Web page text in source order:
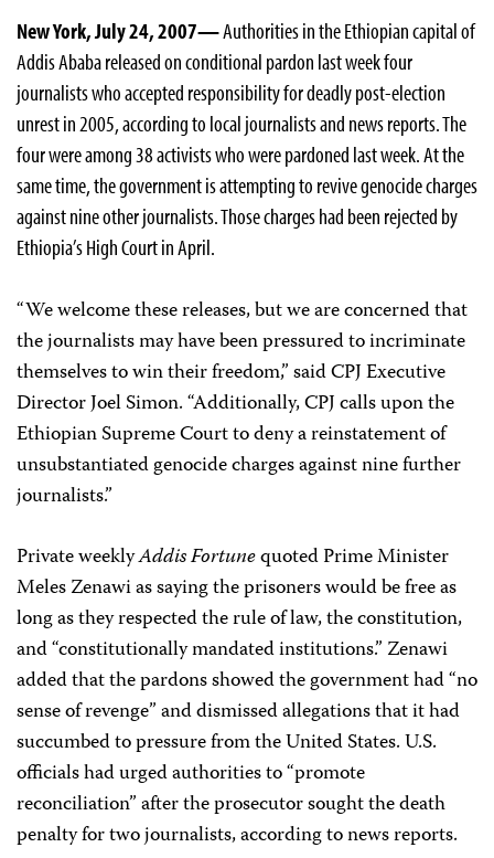
New York, July 24, 2007—Authorities in the Ethiopian capital of
Addis Ababa released on conditional pardon last week four
journalists who accepted responsibility for deadly post-election
unrest in 2005, according to local journalists and news reports. The
four were among 38 activists who were pardoned last week. At the
same time, the government is attempting to revive genocide charges
against nine other journalists. Those charges had been rejected by
Ethiopia’s High Court in April.
“We welcome these releases, but we are concerned that
the journalists may have been pressured to incriminate
themselves to win their freedom,” said CPJ Executive
Director Joel Simon. “Additionally, CPJ calls upon the
Ethiopian Supreme Court to deny a reinstatement of
unsubstantiated genocide charges against nine further
journalists.”
Private weeklyAddis Fortunequoted Prime Minister
Meles Zenawi as saying the prisoners would be free as
long as they respected the rule of law, the constitution,
and “constitutionally mandated institutions.” Zenawi
added that the pardons showed the government had “no
sense of revenge” and dismissed allegations that it had
succumbed to pressure from the United States. U.S.
officials had urged authorities to “promote
reconciliation” after the prosecutor sought the death
penalty for two journalists, according to news reports.